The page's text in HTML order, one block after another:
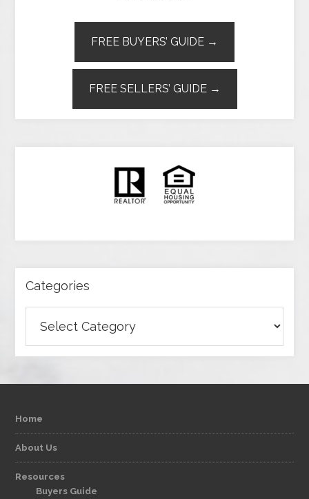
FREE BUYERS’ GUIDE →
FREE SELLERS’ GUIDE →
Categories
Home
About Us
Resources
Buyers Guide